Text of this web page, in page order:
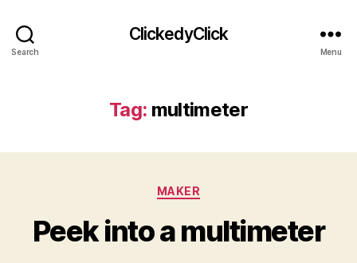
Search
ClickedyClick
Menu
Tag: multimeter
Categories
MAKER
Peek into a multimeter